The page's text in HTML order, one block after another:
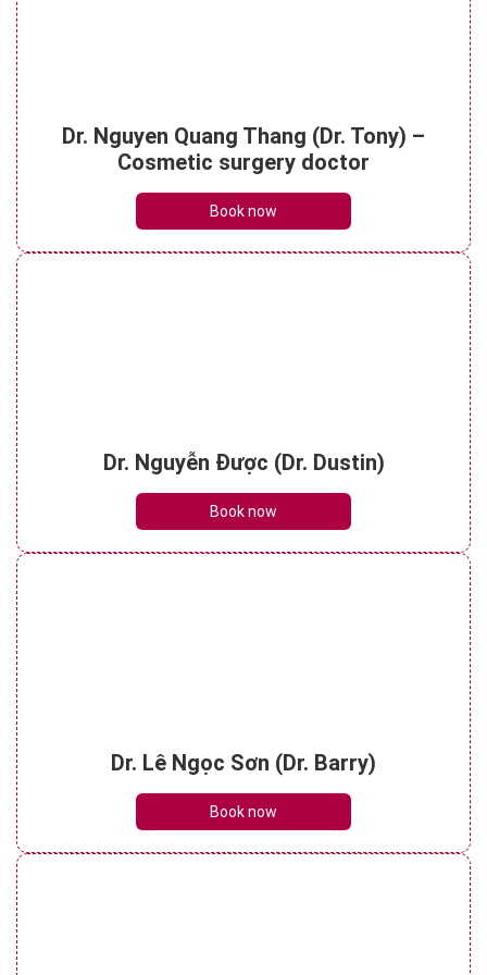
be treated?
See details
Dr. Nguyen Quang Thang (Dr. Tony) –
Cosmetic surgery doctor
Book now
Dr. Nguyễn Được (Dr. Dustin)
Book now
Dr. Lê Ngọc Sơn (Dr. Barry)
Book now